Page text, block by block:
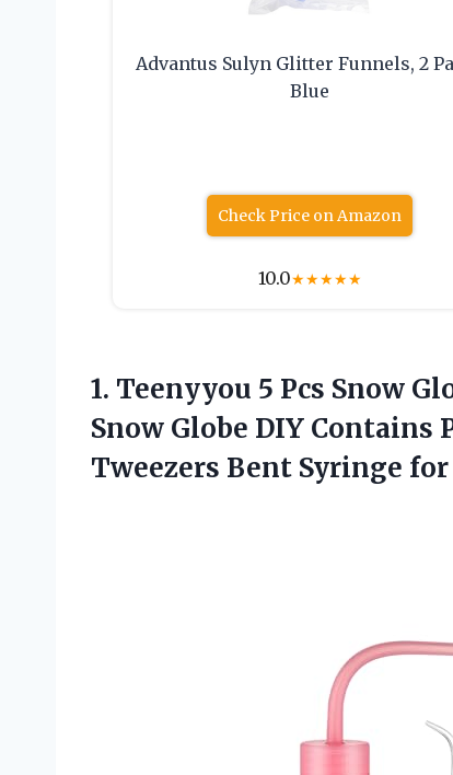
Advantus Sulyn Glitter Funnels, 2
Blue
Check Price on Amazon
10.0★★★★★
1. Teenyyou 5 Pcs Snow
Snow Globe DIY Contains
Tweezers Bent Syringe for